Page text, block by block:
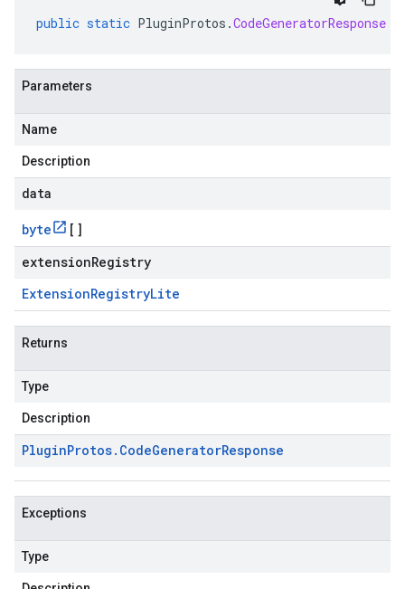
public static PluginProtos .CodeGeneratorResponse
Parameters
Name
Description
data
byte
[]
extensionRegistry
ExtensionRegistryLite
Returns
Type
Description
PluginProtos. CodeGeneratorResponse
Exceptions
Type